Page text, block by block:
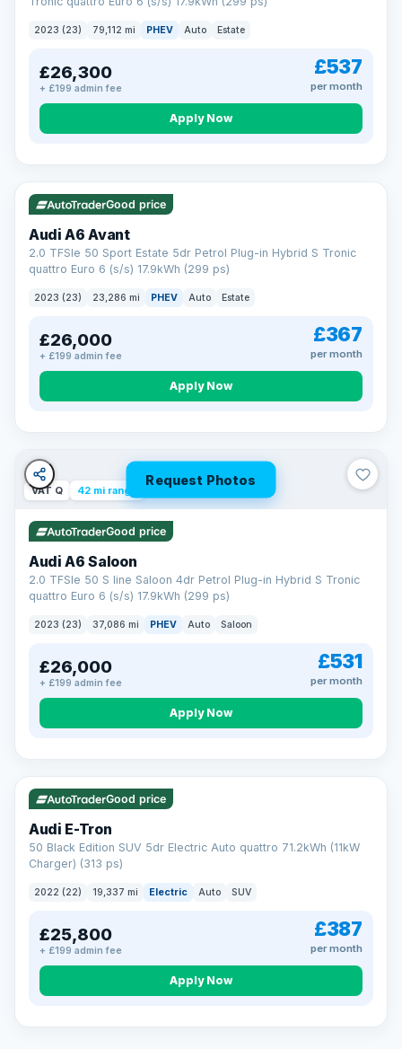
2023 (23) 79,112 mi PHEV Auto Estate
£26,300
+ £199 admin fee
£537
per month
Apply Now
VAT Q 41 mi range
Good price
Audi A6 Avant
2.0 TFSIe 50 Sport Estate 5dr Petrol Plug-in Hybrid S Tronic
quattro Euro 6 (s/s) 17.9kWh (299 ps)
2023 (23) 23,286 mi PHEV Auto Estate
£26,000
+ £199 admin fee
£367
per month
Apply Now
Request Photos
VAT Q 42 mi range
Good price
Audi A6 Saloon
2.0 TFSIe 50 S line Saloon 4dr Petrol Plug-in Hybrid S Tronic
quattro Euro 6 (s/s) 17.9kWh (299 ps)
2023 (23) 37,086 mi PHEV Auto Saloon
£26,000
+ £199 admin fee
£531
per month
Apply Now
VAT Q 195 mi range
Good price
Audi E-Tron
50 Black Edition SUV 5dr Electric Auto quattro 71.2kWh (11kW
Charger) (313 ps)
2022 (22) 19,337 mi Electric Auto SUV
£25,800
+ £199 admin fee
£387
per month
Apply Now